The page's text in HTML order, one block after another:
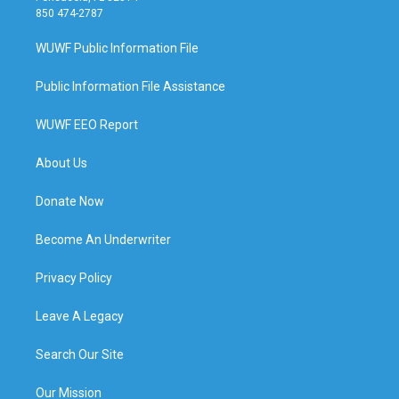
850 474-2787
WUWF Public Information File
Public Information File Assistance
WUWF EEO Report
About Us
Donate Now
Become An Underwriter
Privacy Policy
Leave A Legacy
Search Our Site
Our Mission